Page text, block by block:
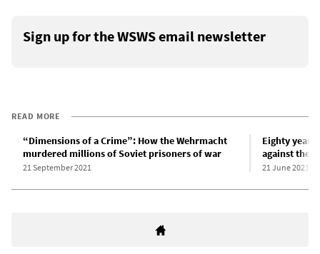
Sign up for the WSWS email newsletter
READ MORE
“Dimensions of a Crime”: How the Wehrmacht
murdered millions of Soviet prisoners of war
21 September 2021
Eighty
against the
21 June 2021